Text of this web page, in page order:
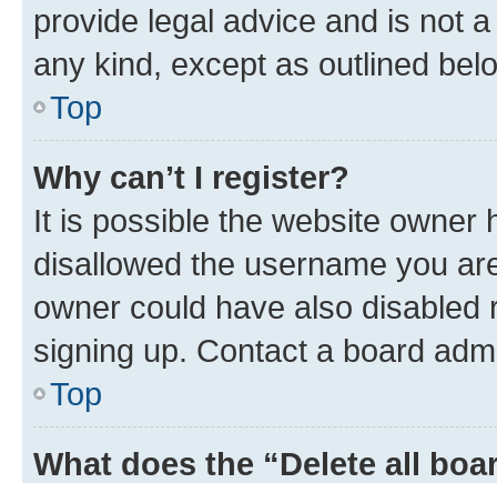
provide legal advice and is not
any kind, except as outlined
Top
Why can’t I register?
It is possible the website owner
disallowed the username you
owner could have also
signing up. Contact a board
Top
What does the “Delete all